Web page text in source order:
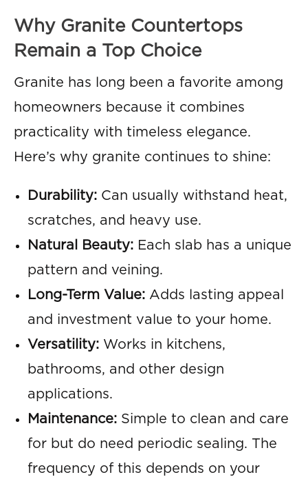
Why Granite Countertops
Remain a Top Choice
Granite has long been a favorite among
homeowners because it combines
practicality with timeless elegance.
Here’s why granite continues to shine:
Durability: Can usually withstand heat,
scratches, and heavy use.
Natural Beauty: Each slab has a unique
pattern and veining.
Long-Term Value: Adds lasting appeal
and investment value to your home.
Versatility: Works in kitchens,
bathrooms, and other design
applications.
Maintenance: Simple to clean and care
for but do need periodic sealing. The
frequency of this depends on your